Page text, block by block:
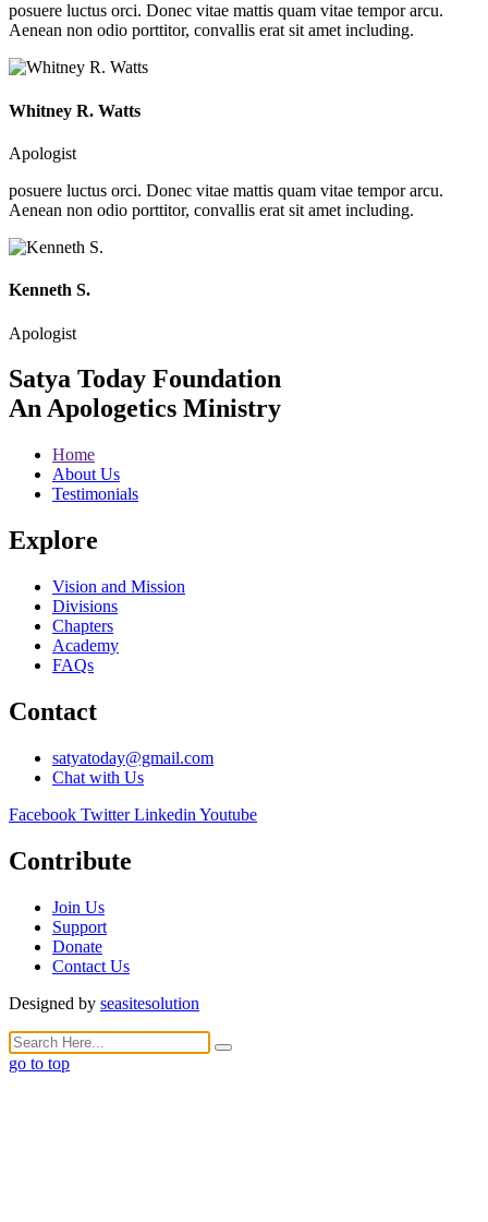
posuere luctus orci. Donec vitae mattis quam vitae tempor arcu.
Aenean non odio porttitor, convallis erat sit amet including.
Whitney R. Watts
Apologist
posuere luctus orci. Donec vitae mattis quam vitae tempor arcu.
Aenean non odio porttitor, convallis erat sit amet including.
Kenneth S.
Apologist
Satya Today Foundation
An Apologetics Ministry
Home
About Us
Testimonials
Explore
Vision and Mission
Divisions
Chapters
Academy
FAQs
Contact
satyatoday@gmail.com
Chat with Us
Facebook Twitter Linkedin Youtube
Contribute
Join Us
Support
Donate
Contact Us
Designed by seasitesolution
go to top